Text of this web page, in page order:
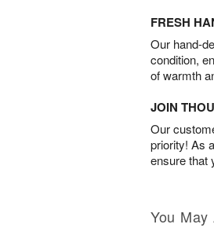
FRESH
Our hand-
condition,
of warmth
JOIN
Our
priority! As
ensure that
You